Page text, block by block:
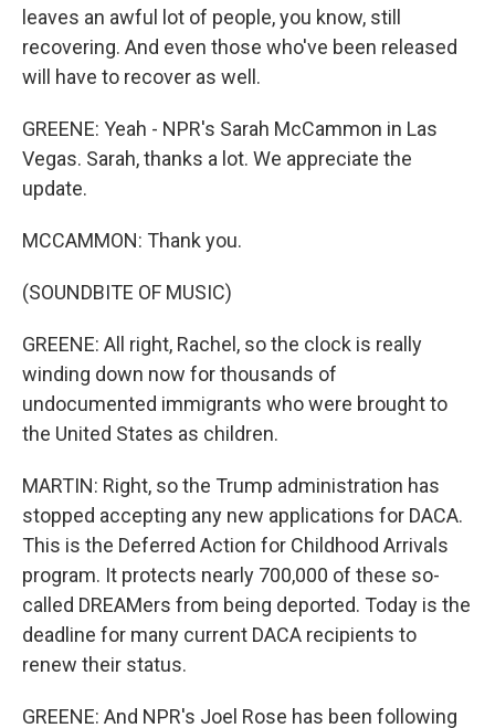
leaves an awful lot of people, you know, still
recovering. And even those who've been released
will have to recover as well.
GREENE: Yeah - NPR's Sarah McCammon in Las
Vegas. Sarah, thanks a lot. We appreciate the
update.
MCCAMMON: Thank you.
(SOUNDBITE OF MUSIC)
GREENE: All right, Rachel, so the clock is really
winding down now for thousands of
undocumented immigrants who were brought to
the United States as children.
MARTIN: Right, so the Trump administration has
stopped accepting any new applications for DACA.
This is the Deferred Action for Childhood Arrivals
program. It protects nearly 700,000 of these so-
called DREAMers from being deported. Today is the
deadline for many current DACA recipients to
renew their status.
GREENE: And NPR's Joel Rose has been following